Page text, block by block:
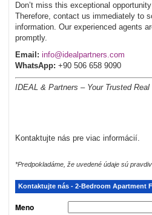
Don’t miss this exceptional
Therefore, contact us immediately to
information. Our experienced agents
promptly.
Email: info@idealpartners.com
WhatsApp: +90 506 658 9090
IDEAL & Partners – Your Trusted
Kontaktujte nás pre viac informácií.
*Predpokladáme, že uvedené údaje sú
Kontaktujte nás - 2-Bedroom Apartment
Meno